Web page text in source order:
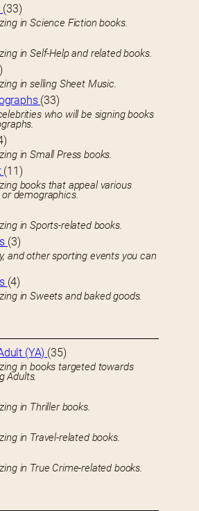
(33)
in Science Fiction books.
in Self-Help and related books.
in selling Sheet Music.
(33)
who will be signing books
in Small Press books.
(11)
books that appeal various
demographics.
in Sports-related books.
(3)
and other sporting events you can
(4)
in Sweets and baked goods.
(YA) (35)
in books targeted towards
Adults.
in Thriller books.
in Travel-related books.
in True Crime-related books.